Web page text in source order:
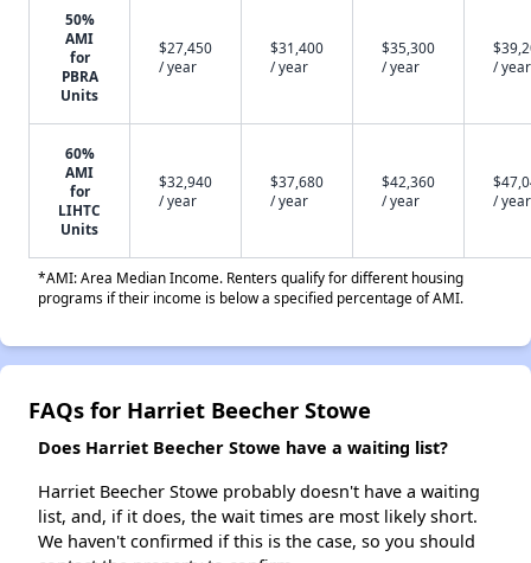
50%
AMI
for
PBRA
Units
$27,450
/ year
$31,400
/ year
$35,300
/ year
/ year
60%
AMI
for
LIHTC
Units
$32,940
/ year
$37,680
/ year
$42,360
/ year
/ year
*AMI: Area Median Income. Renters qualify for different housing
programs if their income is below a specified percentage of AMI.
FAQs for Harriet Beecher Stowe
Does Harriet Beecher Stowe have a waiting list?
Harriet Beecher Stowe probably doesn't have a waiting
list, and, if it does, the wait times are most likely short.
We haven't confirmed if this is the case, so you should